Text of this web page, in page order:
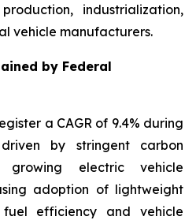
industrialization,
vehicle manufacturers.
by Federal
a CAGR of 9.4% during
by stringent carbon
growing electric vehicle
adoption of lightweight
efficiency and vehicle